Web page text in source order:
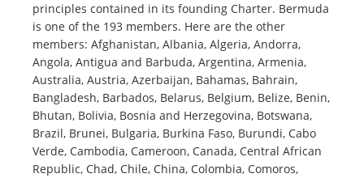
principles contained in its founding Charter. Bermuda
is one of the 193 members. Here are the other
members: Afghanistan, Albania, Algeria, Andorra,
Angola, Antigua and Barbuda, Argentina, Armenia,
Australia, Austria, Azerbaijan, Bahamas, Bahrain,
Bangladesh, Barbados, Belarus, Belgium, Belize, Benin,
Bhutan, Bolivia, Bosnia and Herzegovina, Botswana,
Brazil, Brunei, Bulgaria, Burkina Faso, Burundi, Cabo
Verde, Cambodia, Cameroon, Canada, Central African
Republic, Chad, Chile, China, Colombia, Comoros,